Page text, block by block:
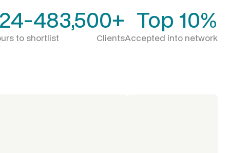
24-48
to shortlist
3,500+
Clients
Top 10%
Accepted into network